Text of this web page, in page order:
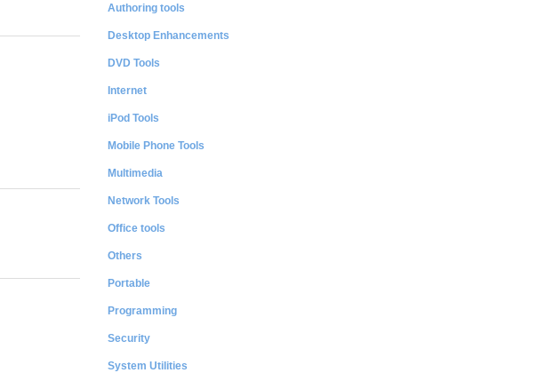
Authoring tools
Desktop Enhancements
DVD Tools
Internet
iPod Tools
Mobile Phone Tools
Multimedia
Network Tools
Office tools
Others
Portable
Programming
Security
System Utilities